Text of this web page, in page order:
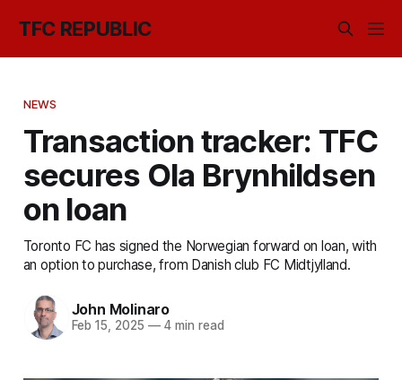
TFC REPUBLIC
NEWS
Transaction tracker: TFC
secures Ola Brynhildsen
on loan
Toronto FC has signed the Norwegian forward on loan, with
an option to purchase, from Danish club FC Midtjylland.
John Molinaro
Feb 15, 2025 —4 min read